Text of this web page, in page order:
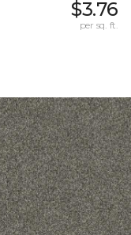
$3.76
per sq. ft.